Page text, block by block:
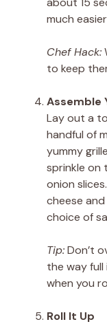
much
Chef Hack:
to keep
Assemble
Lay out a
handful of
yummy
sprinkle on
onion
cheese
choice of
Tip:Don’t
the way
when you
Roll It Up